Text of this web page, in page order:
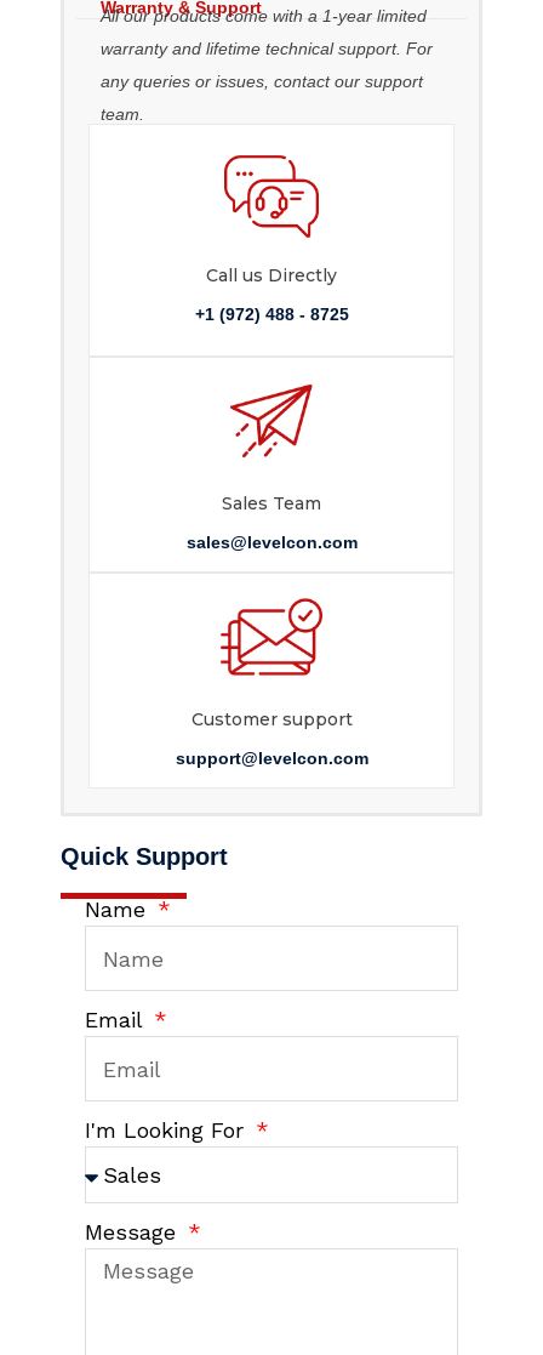
Warranty & Support
All our products come with a 1-year limited
warranty and lifetime technical support. For
any queries or issues, contact our support
team.
Call us Directly
+1 (972) 488 - 8725
Sales Team
sales@levelcon.com
Customer support
support@levelcon.com
Quick Support
Name
Email
I'm Looking For
Message